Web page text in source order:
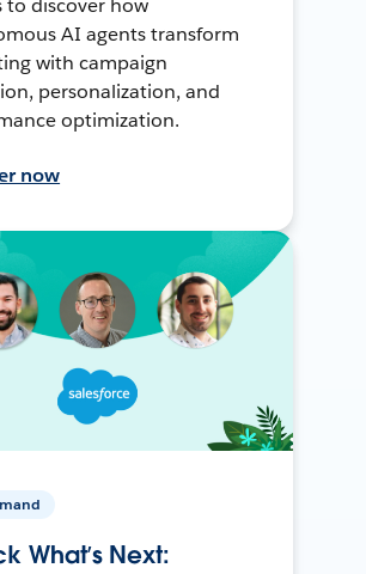
to discover how
AI agents transform
with campaign
personalization, and
optimization.
now
What’s Next: